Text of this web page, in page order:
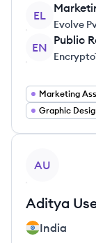
EL
Evolve
EN
Public
Marketing
Graphic
AU
Aditya
India